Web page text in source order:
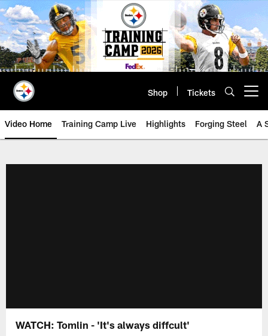
Skip
to
main
content
Shop Tickets
Video Home Training Camp Live Highlights Forging Steel A
WATCH: Tomlin - 'It's always diffcult'